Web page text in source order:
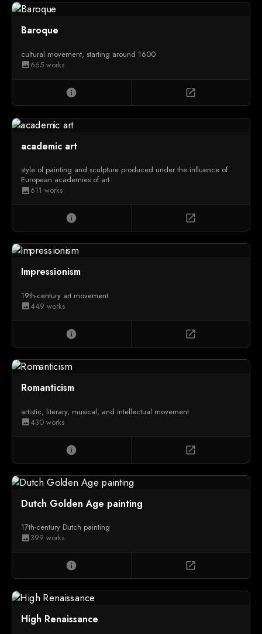
Baroque
cultural movement, starting around 1600
image665 works
info open_in_new
academic art
style of painting and sculpture produced under the influence of
European academies of art
image611 works
info open_in_new
Impressionism
19th-century art movement
image449 works
info open_in_new
Romanticism
artistic, literary, musical, and intellectual movement
image430 works
info open_in_new
Dutch Golden Age painting
17th-century Dutch painting
image399 works
info open_in_new
High Renaissance